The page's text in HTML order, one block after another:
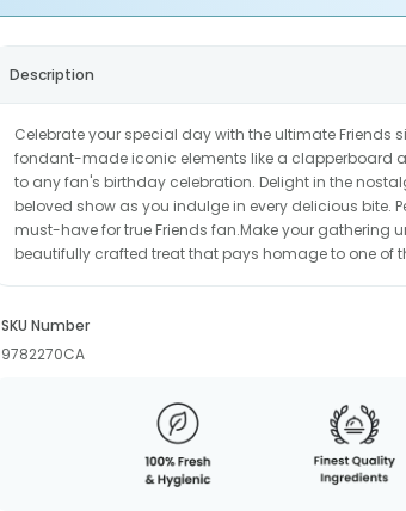
Description
Celebrate your special day with the ultimate Friends
fondant-made iconic elements like a clapperboard
to any fan's birthday celebration. Delight in the
beloved show as you indulge in every delicious bite.
must-have for true Friends fan.Make your gathering
beautifully crafted treat that pays homage to one of
SKU Number
9782270CA